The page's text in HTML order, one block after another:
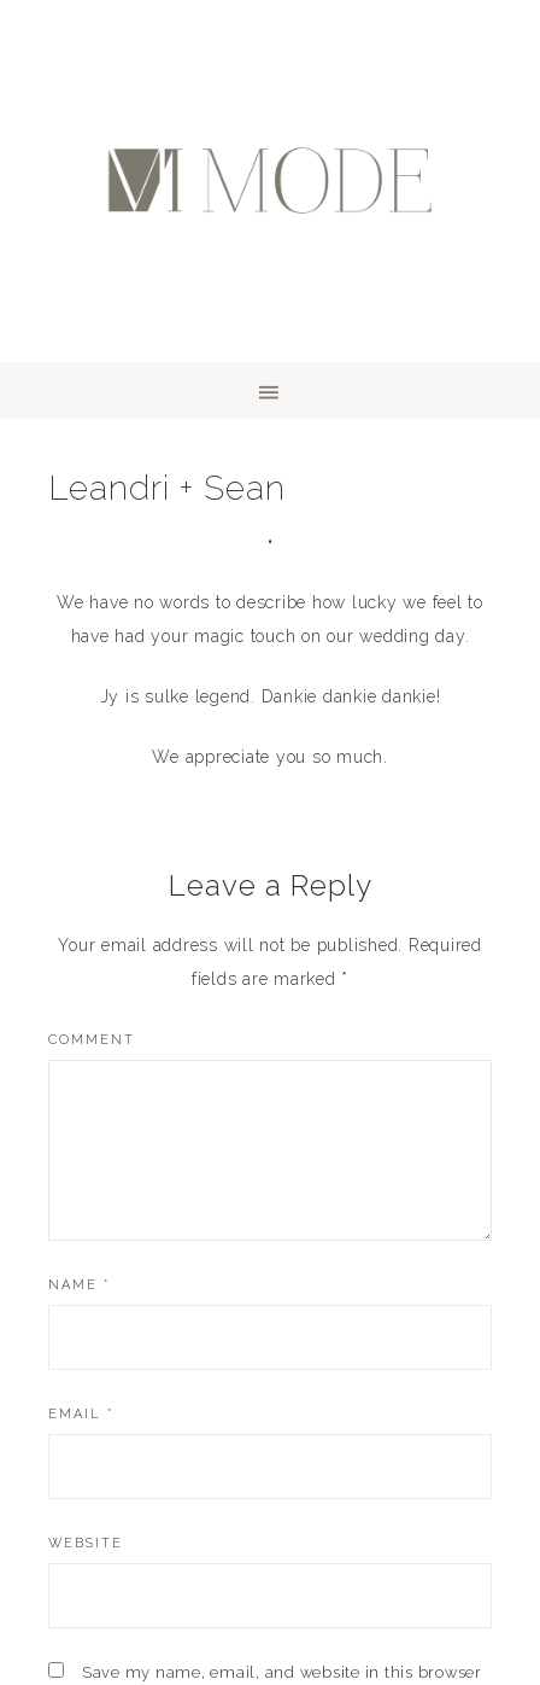
Leandri + Sean
•
We have no words to describe how lucky we feel to
have had your magic touch on our wedding day.
Jy is sulke legend. Dankie dankie dankie!
We appreciate you so much.
Leave a Reply
Your email address will not be published.
Required
fields are marked *
COMMENT
NAME *
EMAIL *
WEBSITE
Save my name, email, and website in this browser